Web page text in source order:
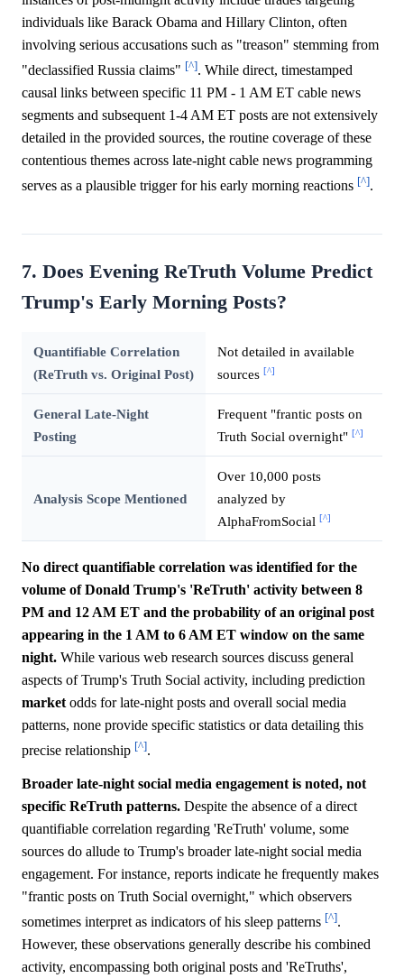
individuals like Barack Obama and Hillary Clinton, often
involving serious accusations such as "treason" stemming from
"declassified Russia claims" [^]. While direct, timestamped
causal links between specific 11 PM - 1 AM ET cable news
segments and subsequent 1-4 AM ET posts are not extensively
detailed in the provided sources, the routine coverage of these
contentious themes across late-night cable news programming
serves as a plausible trigger for his early morning reactions [^].
7. Does Evening ReTruth Volume Predict
Trump's Early Morning Posts?
Quantifiable Correlation
(ReTruth vs. Original Post)
Not detailed in available
sources [^]
General Late-Night
Posting
Frequent "frantic posts on
Truth Social overnight" [^]
Analysis Scope Mentioned
Over 10,000 posts
analyzed by
AlphaFromSocial [^]
No direct quantifiable correlation was identified for the
volume of Donald Trump's 'ReTruth' activity between 8
PM and 12 AM ET and the probability of an original post
appearing in the 1 AM to 6 AM ET window on the same
night. While various web research sources discuss general
aspects of Trump's Truth Social activity, including prediction
market odds for late-night posts and overall social media
patterns, none provide specific statistics or data detailing this
precise relationship [^].
Broader late-night social media engagement is noted, not
specific ReTruth patterns. Despite the absence of a direct
quantifiable correlation regarding 'ReTruth' volume, some
sources do allude to Trump's broader late-night social media
engagement. For instance, reports indicate he frequently makes
"frantic posts on Truth Social overnight," which observers
sometimes interpret as indicators of his sleep patterns [^].
However, these observations generally describe his combined
activity, encompassing both original posts and 'ReTruths',